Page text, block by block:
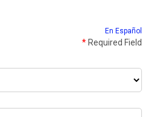
En Español
* Required Field